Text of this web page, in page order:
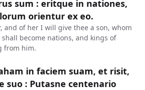
sum : eritque in nationes,
orientur ex eo.
and of her I will give thee a son, whom
become nations, and kings of
from him.
in faciem suam, et risit,
suo : Putasne centenario